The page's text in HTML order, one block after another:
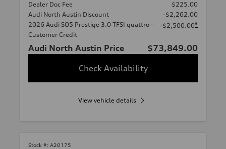
Dealer Doc Fee
$225.00
Audi North Austin Discount
-$2,262.00
2026 Audi SQ5 Prestige 3.0 TFSI quattro -
Customer Credit
-$2,500.00*
Audi North Austin Price
$73,849.00
Check Availability
View vehicle details
Stock #: A20175